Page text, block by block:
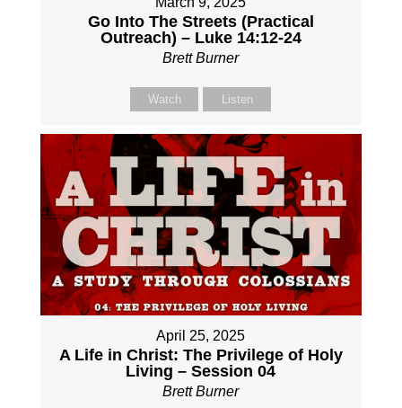
Go Into The Streets (Practical
Outreach) – Luke 14:12-24
Brett Burner
Watch Listen
April 25, 2025
A Life in Christ: The Privilege of Holy
Living – Session 04
Brett Burner